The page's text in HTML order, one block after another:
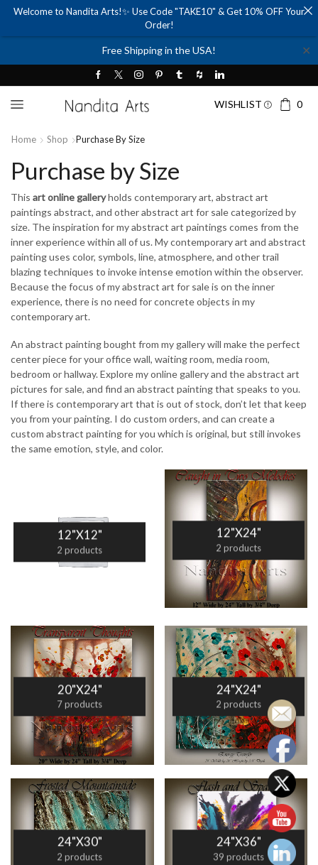
Free Shipping in the USA! ✕
WISHLIST 0
Home Shop Purchase By Size
Purchase by Size
This art online galleryholds contemporary art, abstract art
paintings abstract, and other abstract art for sale categorized by
size. The inspiration for my abstract art paintings comes from the
inner experience within all of us. My contemporary art and abstract
painting uses color, symbols, line, atmosphere, and other trail
blazing techniques to invoke intense emotion within the observer.
Because the focus of my abstract art for sale is on the inner
experience, there is no need for concrete objects in my
contemporary art.
An abstract painting bought from my gallery will make the perfect
center piece for your office wall, waiting room, media room,
bedroom or hallway. Explore my online gallery and the abstract art
pictures for sale, and find an abstract painting that speaks to you.
If there is contemporary art that is out of stock, don’t let that keep
you from your painting. I do custom orders, and can create a
custom abstract painting for you which is original, but still invokes
the same emotion, style, and color.
12"X12"
2 products
12"X24"
2 products
20"X24"
7 products
24"X24"
2 products
24"X30"
2 products
24"X36"
39 products
Welcome to Nandita Arts!✨ Use Code "TAKE10" & Get 10% OFF Your
Order!